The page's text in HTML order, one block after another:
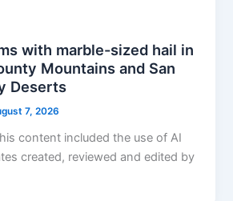
with marble-sized hail in
Mountains and San
Deserts
7, 2026
content included the use of AI
created, reviewed and edited by